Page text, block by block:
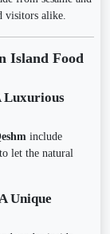
visitors alike.
Island Food
Luxurious
include
let the natural
Unique